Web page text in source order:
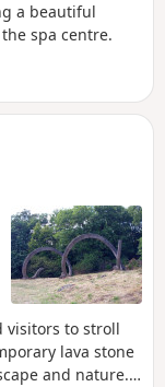
a beautiful
spa centre.
visitors to stroll
lava stone
and nature.